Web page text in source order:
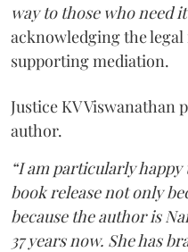
way to those who need
acknowledging the
supporting mediation.
Justice KV Viswanathan
author.
“I am particularly happy
book release not only
because the author is
37 years now. She has